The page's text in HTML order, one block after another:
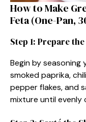
How to Make
Feta (One-Pan,
Step 1: Prepare
Begin by seasoning
smoked paprika,
pepper flakes, and
mixture until evenly